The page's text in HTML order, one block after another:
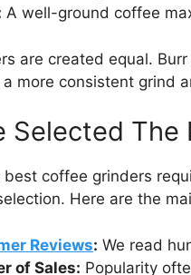
A well-ground coffee
are created equal.
more consistent grind
Selected
best coffee grinders
Here are the
Reviews: We read
of Sales: Popularity